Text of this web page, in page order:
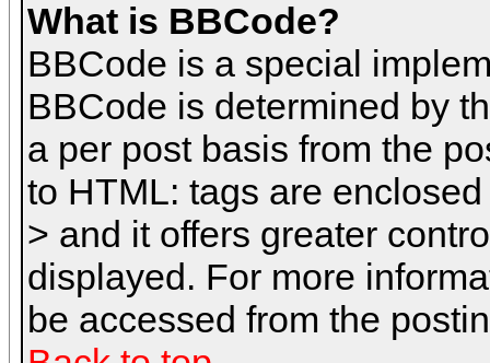
What is BBCode?
BBCode is a special
BBCode is determined by
a per post basis from the
to HTML: tags are
> and it offers greater
displayed. For more
be accessed from the